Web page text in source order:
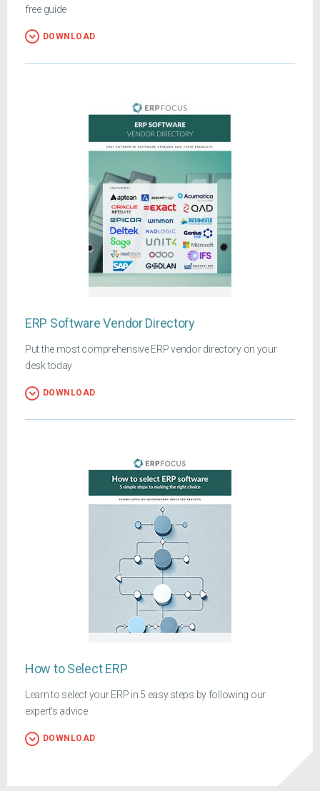
free guide
DOWNLOAD
ERP Software Vendor Directory
Put the most comprehensive ERP vendor directory on your
desk today
DOWNLOAD
How to Select ERP
Learn to select your ERP in 5 easy steps by following our
expert's advice
DOWNLOAD